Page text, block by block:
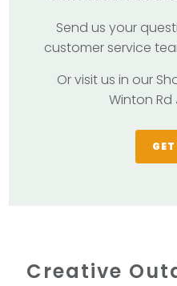
Send us your
customer service
Or visit us in our
Winton
Creative